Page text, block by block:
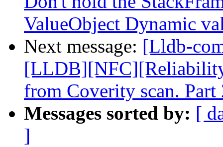
ValueObject Dynamic
Next message: [Lldb-
from Coverity scan. Part
Messages sorted by: [
]